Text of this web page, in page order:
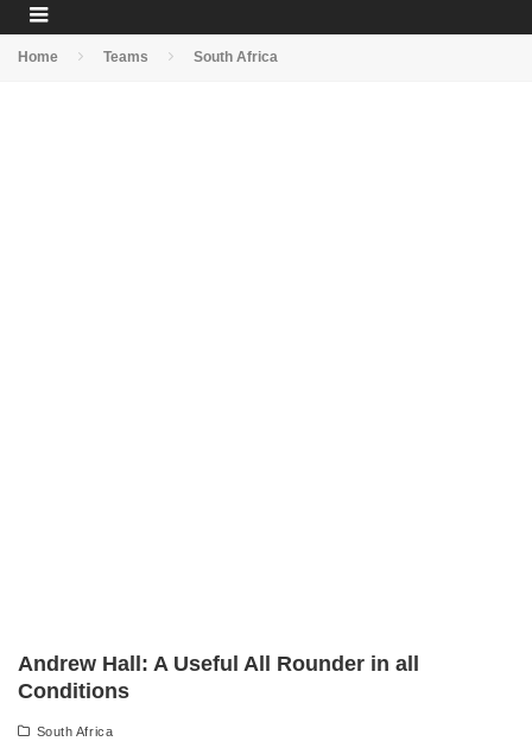
Home Teams South Africa
Andrew Hall: A Useful All Rounder in all
Conditions
South Africa